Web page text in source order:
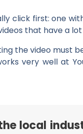
click first: one
that have a
the video must
very well at
local